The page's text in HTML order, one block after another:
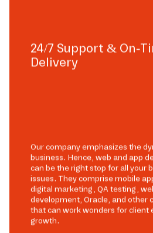
24/7 Support & On-
Delivery
Our company emphasizes the
business. Hence, web and app
can be the right stop for all your
issues. They comprise mobile
digital marketing, QA testing,
development, Oracle, and other
that can work wonders for client
growth.